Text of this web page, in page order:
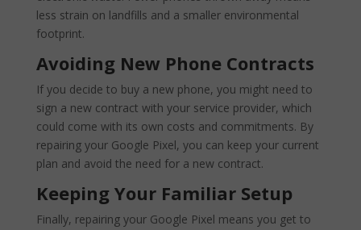
less strain on landfills and a smaller environmental
footprint.
Avoiding New Phone Contracts
If you decide to buy a new phone, you might need to
sign a new contract with your service provider, which
could come with its own costs and commitments. By
repairing your Google Pixel, you can keep your current
plan and avoid the need for a new contract.
Keeping Your Familiar Setup
Finally, repairing your Google Pixel means you get to